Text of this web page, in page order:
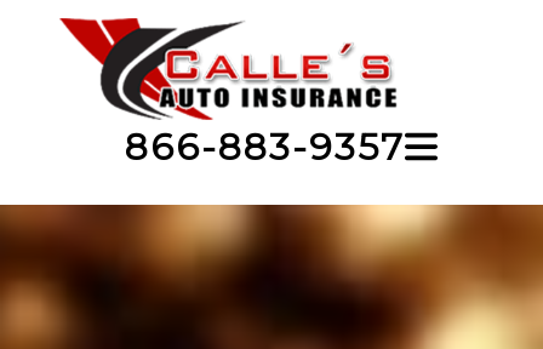
866-883-9357